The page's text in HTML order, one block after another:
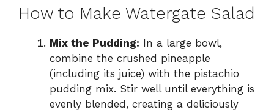
How to Make Watergate Salad
Mix the Pudding: In a large bowl,
combine the crushed pineapple
(including its juice) with the pistachio
pudding mix. Stir well until everything is
evenly blended, creating a deliciously